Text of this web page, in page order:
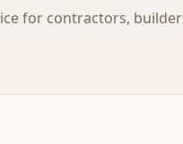
for contractors,